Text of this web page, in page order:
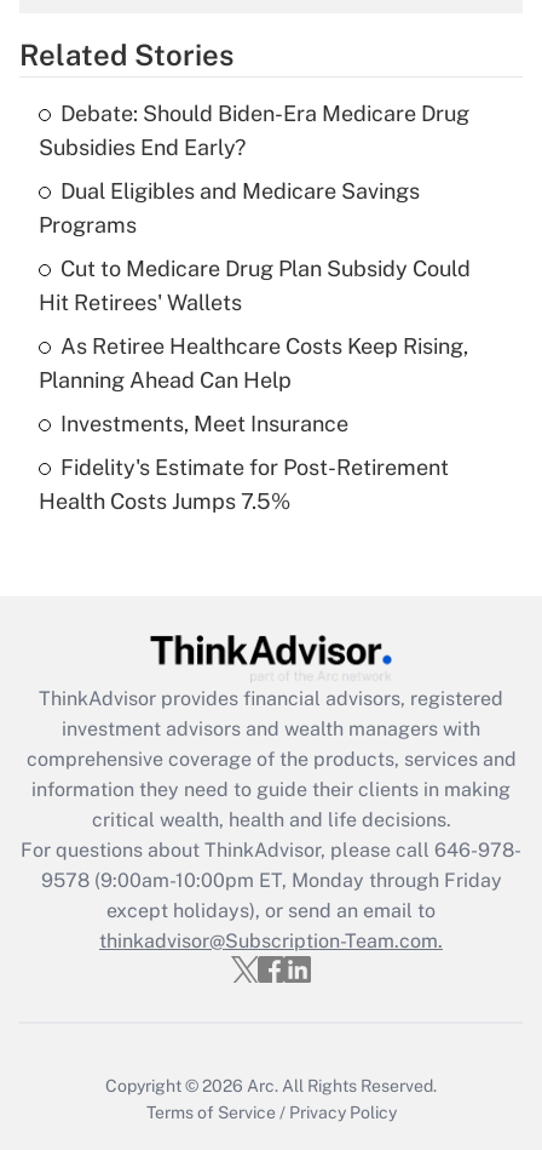
Get Answer
What is the temporary deduction for tip
income?
Recently Updated Q&As
What is a high deductible health plan for
purposes of an HSA?
Get Answer
Recently Updated Q&As
Are remote workers eligible for leave
What is the CARES Act employee
retention tax credit that was available
during 2020 and 2021?
Get Answer
Recently Updated Q&As
Who must file a return?
Get Answer
Related Stories
Debate: Should Biden-Era Medicare Drug
Subsidies End Early?
Dual Eligibles and Medicare Savings
Programs
Cut to Medicare Drug Plan Subsidy Could
Hit Retirees' Wallets
As Retiree Healthcare Costs Keep Rising,
Planning Ahead Can Help
Investments, Meet Insurance
Fidelity's Estimate for Post-Retirement
Health Costs Jumps 7.5%
ThinkAdvisor provides financial advisors, registered
investment advisors and wealth managers with
comprehensive coverage of the products, services and
information they need to guide their clients in making
critical wealth, health and life decisions.
For questions about ThinkAdvisor, please call 646-978-
9578(9:00am-10:00pm ET, Monday through Friday
except holidays), or send an email to
thinkadvisor@Subscription-Team.com.
Copyright © 2026 Arc. All Rights Reserved.
Terms of Service / Privacy Policy